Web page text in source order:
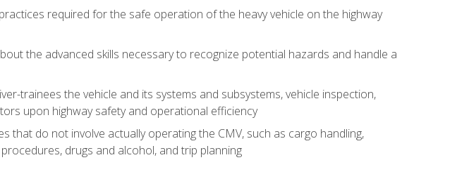
required for the safe operation of the heavy vehicle on the highway
the advanced skills necessary to recognize potential hazards and handle a
trainees the vehicle and its systems and subsystems, vehicle inspection,
upon highway safety and operational efficiency
that do not involve actually operating the CMV, such as cargo handling,
drugs and alcohol, and trip planning